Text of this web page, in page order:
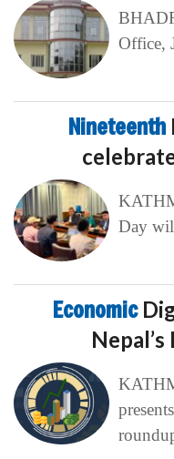
Office,
Nineteenth
Day
Economic